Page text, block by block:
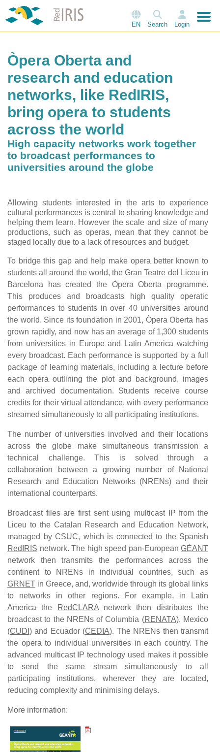
EN Search Login
Òpera Oberta and
research and education
networks, like RedIRIS,
bring opera to students
across the world
High capacity networks work together
to broadcast performances to
universities around the globe
Allowing students interested in the arts to experience
cultural performances is central to sharing knowledge and
helping them learn. However the scale and size of many
productions, such as operas, mean that they cannot be
staged locally due to a lack of resources and budget.
To bridge this gap and help make opera better known to
students all around the world, theGran Teatre del Liceu in
Barcelona has created the Òpera Oberta programme.
This produces and broadcasts high quality operatic
performances to students in over 40 universities around
the world. Since its foundation in 2001, Òpera Oberta has
grown rapidly, and now has an average of 1,300 students
from universities in Europe and Latin America watching
every broadcast. Each performance is supported by a full
package of learning materials, including a lecture before
each opera outlining the plot and background, images
and archived documentation. Students receive course
credits for their virtual attendance, with every performance
streamed simultaneously to all participating institutions.
The number of universities involved and their locations
across the globe make simultaneous transmission a
technical challenge. This is solved through a
collaboration between a growing number of National
Research and Education Networks (NRENs) and their
international counterparts.
Broadcast files are first sent using multicast IP from the
Liceu to the Catalan Research and Education Network,
managed by CSUC, which is connected to the Spanish
RedIRIS network. The high speed pan-European GÉANT
network then transmits the performances across the
continent to NRENs in individual countries, such as
GRNET in Greece, and, worldwide through its global links
to networks in other regions. For example, in Latin
America the
RedCLARAnetwork then distributes the
broadcast to the NRENs of Columbia (RENATA), Mexico
(CUDI ) and Ecuador (CEDIA). The NRENs then transmit
the opera to individual universities in each country. The
advanced multicast IP technology used makes it possible
to send the same stream simultaneously to all
participating institutions, wherever they are located,
reducing complexity and minimising delays.
More information: